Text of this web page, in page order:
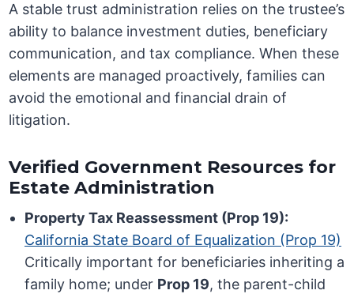
A stable trust administration relies on the trustee’s
ability to balance investment duties, beneficiary
communication, and tax compliance. When these
elements are managed proactively, families can
avoid the emotional and financial drain of
litigation.
Verified Government Resources for
Estate Administration
Property Tax Reassessment (Prop 19):
California State Board of Equalization (Prop 19)
Critically important for beneficiaries inheriting a
family home; under Prop 19, the parent-child